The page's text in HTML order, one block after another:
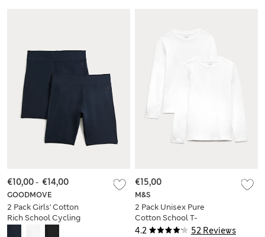
GOODMOVE
2 Pack Girls' Cotton
Rich School Cycling
€10,00- €14,00
4.2 52 Reviews
M&S
2 Pack Unisex Pure
Cotton School T-
Shirts (2-16 Yrs)
€15,00